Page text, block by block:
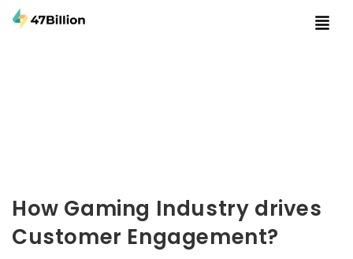
How Gaming Industry drives
Customer Engagement?